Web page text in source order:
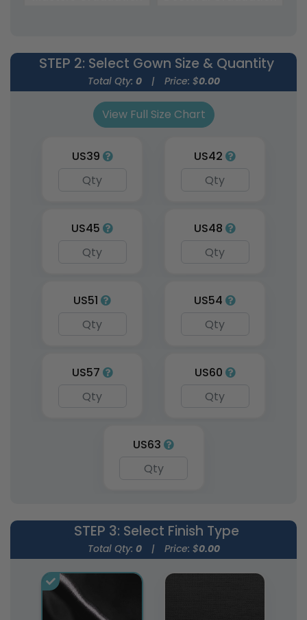
STEP 2: Select Gown Size & Quantity
Total Qty: 0 | Price: $0.00
View Full Size Chart
US39 US42
US45 US48
US51 US54
US57 US60
US63
STEP 3: Select Finish Type
Total Qty: 0 | Price: $0.00